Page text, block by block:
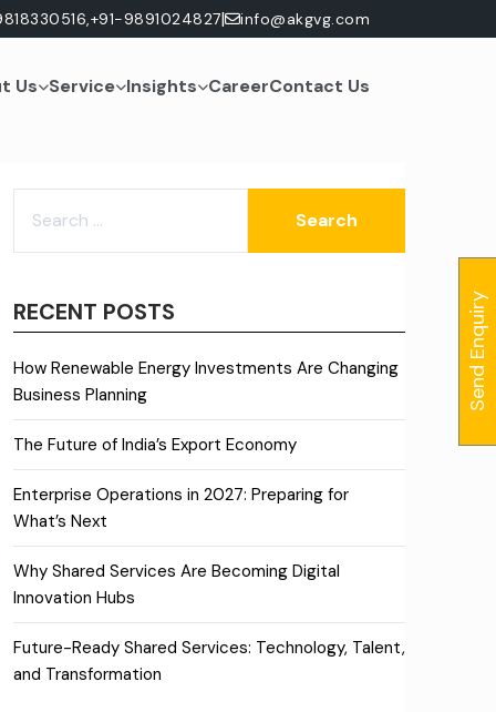
+91-9891024827| info@akgvg.com
Us Service Insights CareerContact Us
FOR:
RECENT POSTS
How Renewable Energy Investments Are Changing
Business Planning
The Future of India’s Export Economy
Enterprise Operations in 2027: Preparing for
What’s Next
Why Shared Services Are Becoming Digital
Innovation Hubs
Future-Ready Shared Services: Technology, Talent,
and Transformation
Send Enquiry